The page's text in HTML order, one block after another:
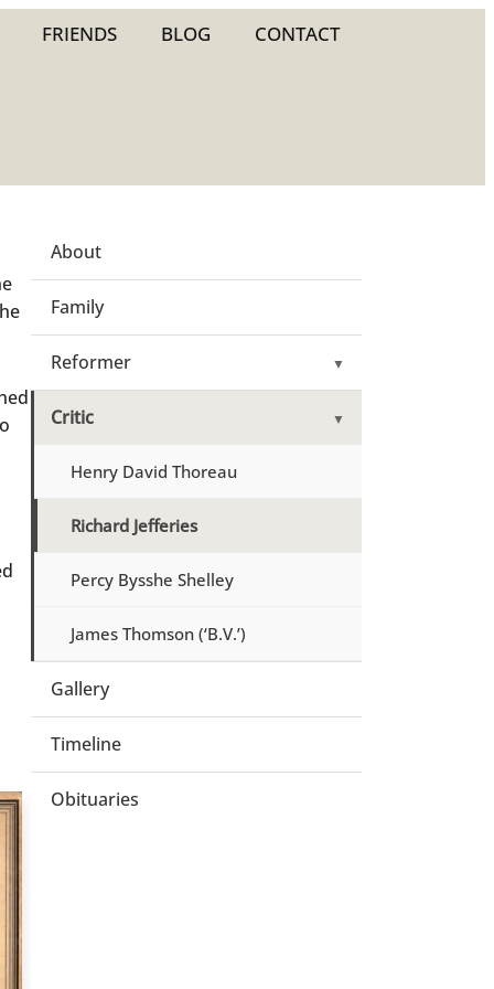
FRIENDS BLOG CONTACT
About
Family
Reformer ▼
Critic ▼
Henry David Thoreau
Richard Jefferies
Percy Bysshe Shelley
James Thomson (‘B.V.’)
Gallery
Timeline
Obituaries